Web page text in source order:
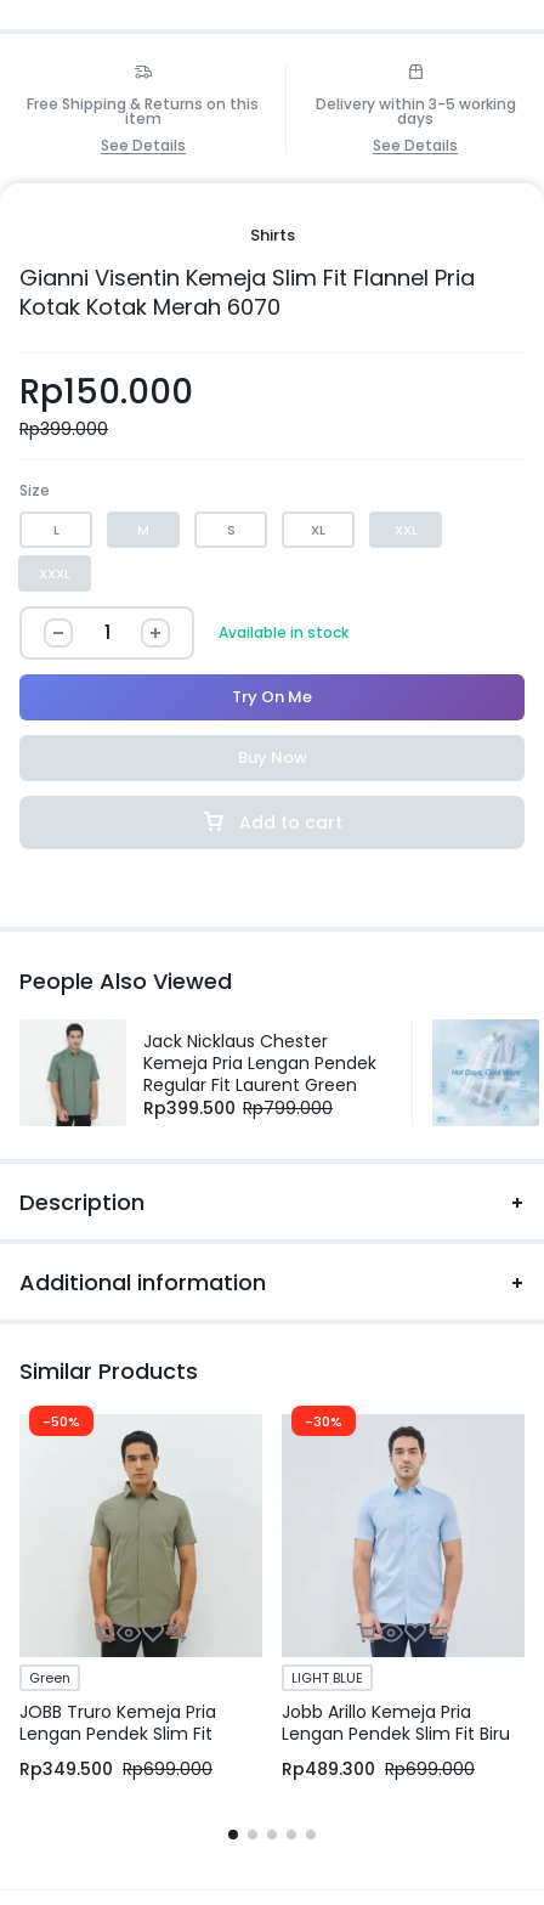
Free Shipping & Returns on this
item
See Details
Delivery within 3-5 working
days
See Details
Shirts
Gianni Visentin Kemeja Slim Fit Flannel Pria
Kotak Kotak Merah 6070
Rp150.000
Rp399.000
Size
L M S XL XXL
XXXL
Available in stock
Add to cart
Try On Me
Buy Now
People Also Viewed
Jack Nicklaus Chester
Kemeja Pria Lengan Pendek
Regular Fit Laurent Green
Rp399.500 Rp799.000
Description
Additional information
Similar Products
-50%
Green
JOBB Truro Kemeja Pria
Lengan Pendek Slim Fit
Medium Green
Rp349.500 Rp699.000
-30%
LIGHT BLUE
Jobb Arillo Kemeja Pria
Lengan Pendek Slim Fit Biru
Rp489.300 Rp699.000